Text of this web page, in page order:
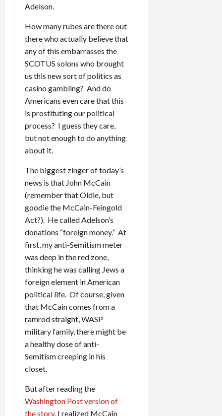
Adelson.
How many rubes are there out
there who actually believe that
any of this embarrasses the
SCOTUS solons who brought
us this new sort of politics as
casino gambling? And do
Americans even care that this
is prostituting our political
process? I guess they care,
but not enough to do anything
about it.
The biggest zinger of today’s
news is that John McCain
(remember that Oldie, but
goodie the McCain-Feingold
Act?). He called Adelson’s
donations “foreign money.” At
first, my anti-Semitism meter
was deep in the red zone,
thinking he was calling Jews a
foreign element in American
political life. Of course, given
that McCain comes from a
ramrod straight, WASP
military family, there might be
a healthy dose of anti-
Semitism creeping in his
closet.
But after reading the
Washington Post version of
the story, I realized McCain